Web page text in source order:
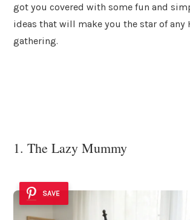
got you covered with some fun and
ideas that will make you the star of any
gathering.
1. The Lazy Mummy
SAVE